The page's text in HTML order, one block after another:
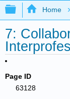
Expand/
Home
7:
Page ID
63128